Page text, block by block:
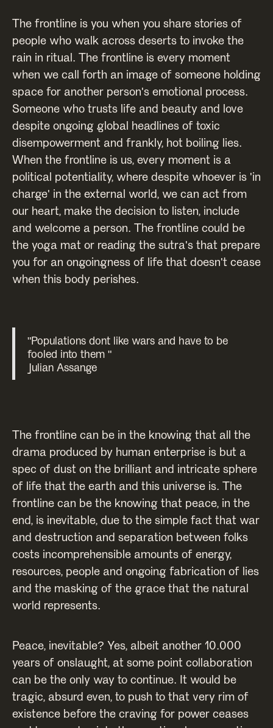
The frontline is you when you share stories of
people who walk across deserts to invoke the
rain in ritual. The frontline is every moment
when we call forth an image of someone holding
space for another person's emotional process.
Someone who trusts life and beauty and love
despite ongoing global headlines of toxic
disempowerment and frankly, hot boiling lies.
When the frontline is us, every moment is a
political potentiality, where despite whoever is 'in
charge' in the external world, we can act from
our heart, make the decision to listen, include
and welcome a person. The frontline could be
the yoga mat or reading the sutra's that prepare
you for an ongoingness of life that doesn't cease
when this body perishes.
"Populations dont like wars and have to be
fooled into them "
Julian Assange
The frontline can be in the knowing that all the
drama produced by human enterprise is but a
spec of dust on the brilliant and intricate sphere
of life that the earth and this universe is. The
frontline can be the knowing that peace, in the
end, is inevitable, due to the simple fact that war
and destruction and separation between folks
costs incomprehensible amounts of energy,
resources, people and ongoing fabrication of lies
and the masking of the grace that the natural
world represents.
Peace, inevitable? Yes, albeit another 10.000
years of onslaught, at some point collaboration
can be the only way to continue. It would be
tragic, absurd even, to push to that very rim of
existence before the craving for power ceases